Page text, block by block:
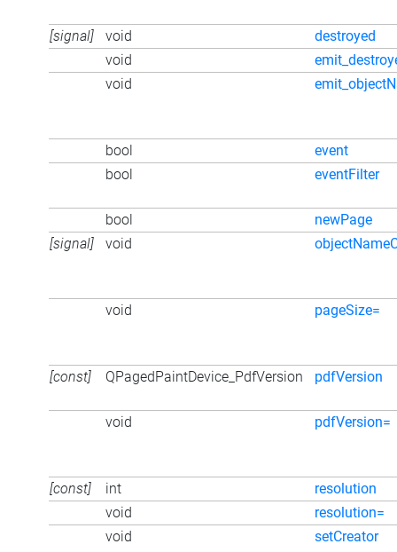
[signal] void
destroyed
void
void
bool
event
bool
eventFilter
bool
newPage
[signal]
void
void pageSize=
[const] QPagedPaintDevice_PdfVersion pdfVersion
void pdfVersion=
[const] int
resolution
void
resolution=
void
setCreator